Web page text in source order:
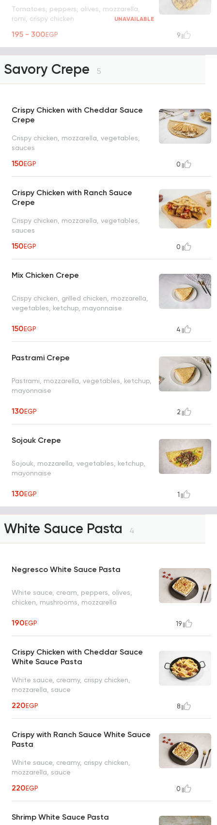
Tomatoes, peppers, olives, mozzarella,
romi, crispy chicken
UNAVAILABLE
195 - 300EGP 9
Savory Crepe 5
Crispy Chicken with Cheddar Sauce
Crepe
Crispy chicken, mozzarella, vegetables,
sauces
150EGP 0
Crispy Chicken with Ranch Sauce
Crepe
Crispy chicken, mozzarella, vegetables,
sauces
150EGP 0
Mix Chicken Crepe
Crispy chicken, grilled chicken, mozzarella,
vegetables, ketchup, mayonnaise
150EGP 4
Pastrami Crepe
Pastrami, mozzarella, vegetables, ketchup,
mayonnaise
130EGP 2
Sojouk Crepe
Sojouk, mozzarella, vegetables, ketchup,
mayonnaise
130EGP 1
White Sauce Pasta 4
Negresco White Sauce Pasta
White sauce, cream, peppers, olives,
chicken, mushrooms, mozzarella
190EGP 19
Crispy Chicken with Cheddar Sauce
White Sauce Pasta
White sauce, creamy, crispy chicken,
mozzarella, sauce
220EGP 8
Crispy with Ranch Sauce White Sauce
Pasta
White sauce, creamy, crispy chicken,
mozzarella, sauce
220EGP 0
Shrimp White Sauce Pasta